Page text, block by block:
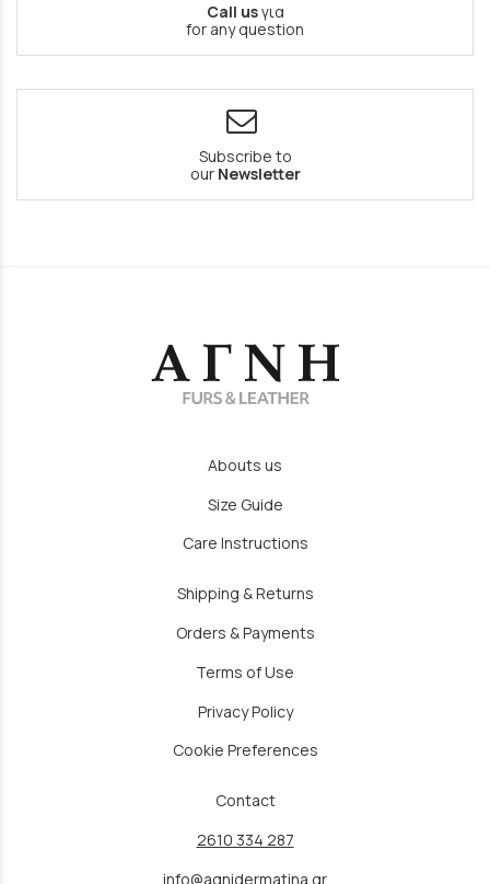
Call usγια
for any question
Subscribe to
our Newsletter
Abouts us
Size Guide
Care Instructions
Shipping & Returns
Orders & Payments
Terms of Use
Privacy Policy
Cookie Preferences
Contact
2610 334 287
info@agnidermatina.gr